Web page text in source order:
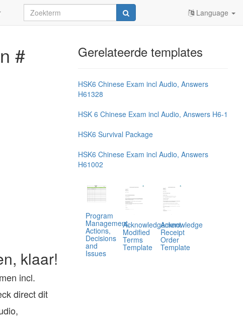
Language
#
klaar!
incl.
direct dit
Gerelateerde templates
HSK6 Chinese Exam incl Audio, Answers
H61328
HSK 6 Chinese Exam incl Audio, Answers H6-1
HSK6 Survival Package
HSK6 Chinese Exam incl Audio, Answers
H61002
Program
Management,
Actions,
Decisions
and
Issues
Acknowledgement
Modified
Terms
Template
Acknowledge
Receipt
Order
Template